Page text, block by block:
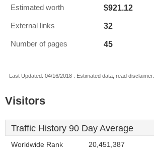
Estimated worth $921.12
External links 32
Number of pages 45
Last Updated: 04/16/2018 . Estimated data, read disclaimer.
Visitors
Traffic History 90 Day Average
Worldwide Rank 20,451,387